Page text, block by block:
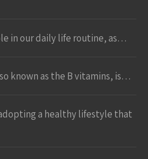
in our daily life routine, as…
known as the B vitamins, is…
a healthy lifestyle that